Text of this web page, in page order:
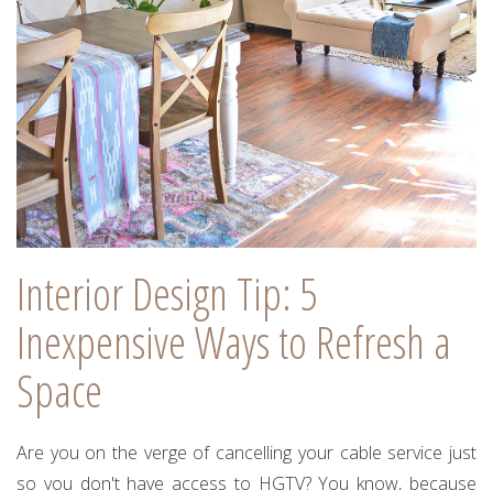
Interior Design Tip: 5
Inexpensive Ways to Refresh a
Space
Are you on the verge of cancelling your cable service just
so you don't have access to HGTV? You know, because